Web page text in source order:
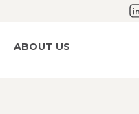
ABOUT US